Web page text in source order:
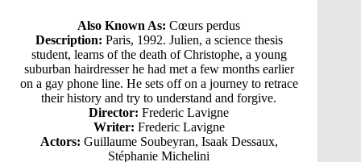
Also Known As: Cœurs perdus
Description: Paris, 1992. Julien, a science thesis
student, learns of the death of Christophe, a young
suburban hairdresser he had met a few months earlier
on a gay phone line. He sets off on a journey to retrace
their history and try to understand and forgive.
Director: Frederic Lavigne
Writer: Frederic Lavigne
Actors: Guillaume Soubeyran, Isaak Dessaux,
Stéphanie Michelini